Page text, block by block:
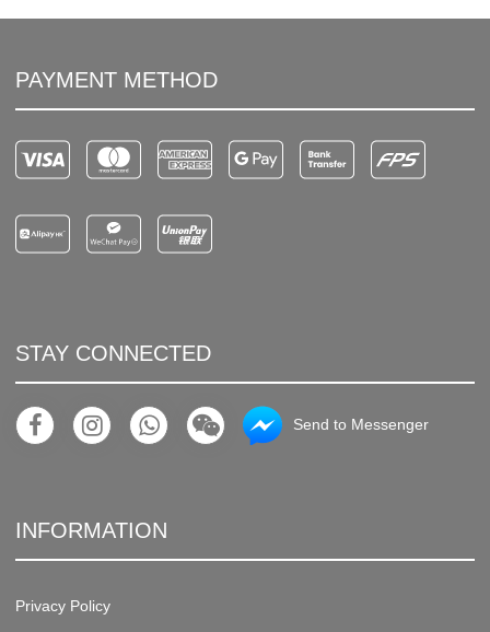
PAYMENT METHOD
STAY CONNECTED
Send to Messenger
INFORMATION
Privacy Policy